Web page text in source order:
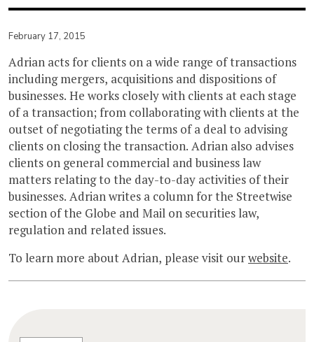
February 17, 2015
Adrian acts for clients on a wide range of transactions
including mergers, acquisitions and dispositions of
businesses. He works closely with clients at each stage
of a transaction; from collaborating with clients at the
outset of negotiating the terms of a deal to advising
clients on closing the transaction. Adrian also advises
clients on general commercial and business law
matters relating to the day-to-day activities of their
businesses. Adrian writes a column for the Streetwise
section of the Globe and Mail on securities law,
regulation and related issues.
To learn more about Adrian, please visit ourwebsite.